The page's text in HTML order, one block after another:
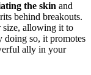
the skin and
behind breakouts.
size, allowing it to
doing so, it promotes
ally in your